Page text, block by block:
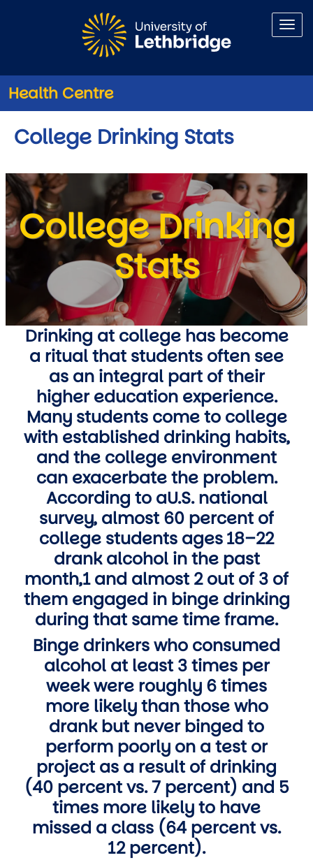
Health Centre
College Drinking Stats
College Drinking
Stats
Drinking at college has become
a ritual that students often see
as an integral part of their
higher education experience.
Many students come to college
with established drinking habits,
and the college environment
can exacerbate the problem.
According to aU.S. national
survey, almost 60 percent of
college students ages 18–22
drank alcohol in the past
month,1 and almost 2 out of 3 of
them engaged in binge drinking
during that same time frame.
Binge drinkers who consumed
alcohol at least 3 times per
week were roughly 6 times
more likely than those who
drank but never binged to
perform poorly on a test or
project as a result of drinking
(40 percent vs. 7 percent) and 5
times more likely to have
missed a class (64 percent vs.
12 percent).